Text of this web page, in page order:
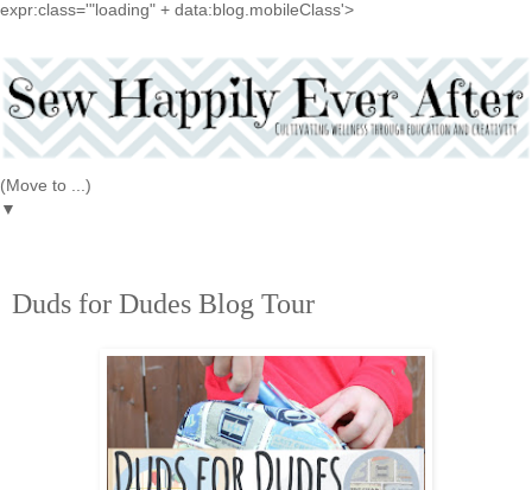
expr:class='"loading" + data:blog.mobileClass'>
▼
Duds for Dudes Blog Tour